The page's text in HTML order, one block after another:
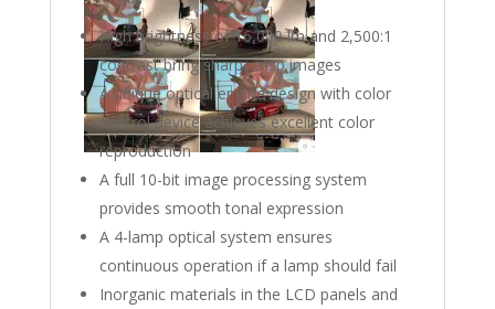
High brightness of 16,000 lm and 2,500:1
contrast bring sharp, crisp images
A unique optical engine design with color
control device achieves excellent color
reproduction
A full 10-bit image processing system
provides smooth tonal expression
A 4-lamp optical system ensures
continuous operation if a lamp should fail
Inorganic materials in the LCD panels and